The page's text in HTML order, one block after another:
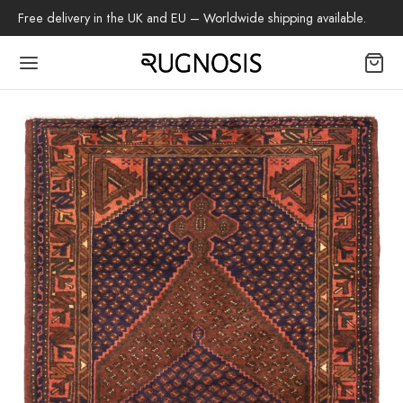
Free delivery in the UK and EU – Worldwide shipping available.
Back
Rug
Rug